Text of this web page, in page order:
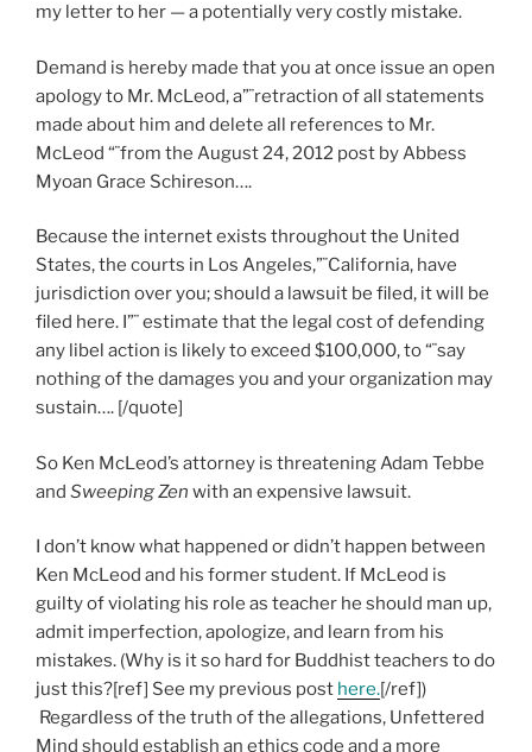
my letter to her — a potentially very costly mistake.
Demand is hereby made that you at once issue an open
apology to Mr. McLeod, a”¨retraction of all statements
made about him and delete all references to Mr.
McLeod “¨from the August 24, 2012 post by Abbess
Myoan Grace Schireson….
Because the internet exists throughout the United
States, the courts in Los Angeles,”¨California, have
jurisdiction over you; should a lawsuit be filed, it will be
filed here. I”¨ estimate that the legal cost of defending
any libel action is likely to exceed $100,000, to “¨say
nothing of the damages you and your organization may
sustain…. [/quote]
So Ken McLeod’s attorney is threatening Adam Tebbe
and Sweeping Zen with an expensive lawsuit.
I don’t know what happened or didn’t happen between
Ken McLeod and his former student. If McLeod is
guilty of violating his role as teacher he should man up,
admit imperfection, apologize, and learn from his
mistakes. (Why is it so hard for Buddhist teachers to do
just this?[ref] See my previous post here.[/ref])
Regardless of the truth of the allegations, Unfettered
Mind should establish an ethics code and a more